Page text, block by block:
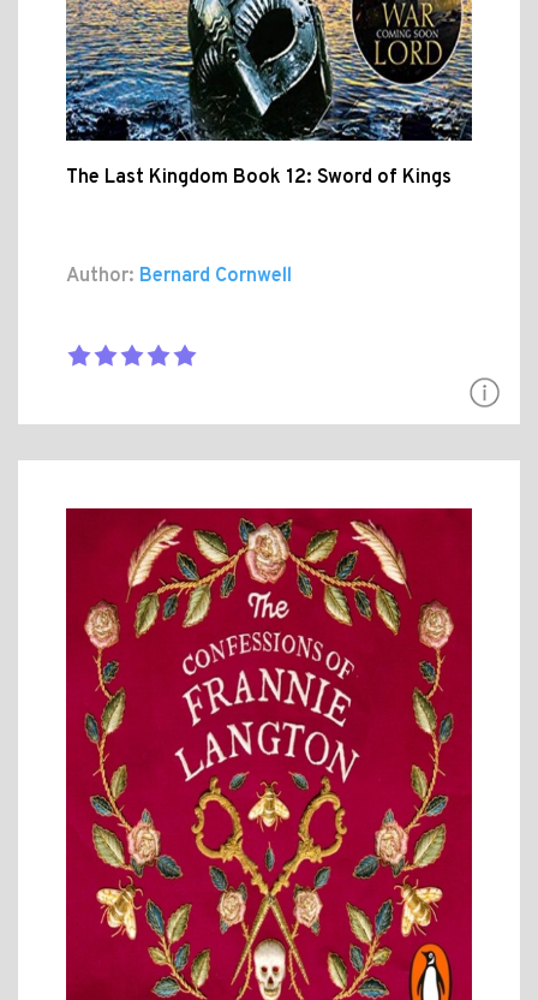
The Last Kingdom Book 12: Sword of Kings
Author: Bernard Cornwell